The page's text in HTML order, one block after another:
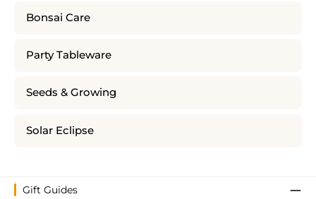
Bonsai Care
Party Tableware
Seeds & Growing
Solar Eclipse
Gift Guides